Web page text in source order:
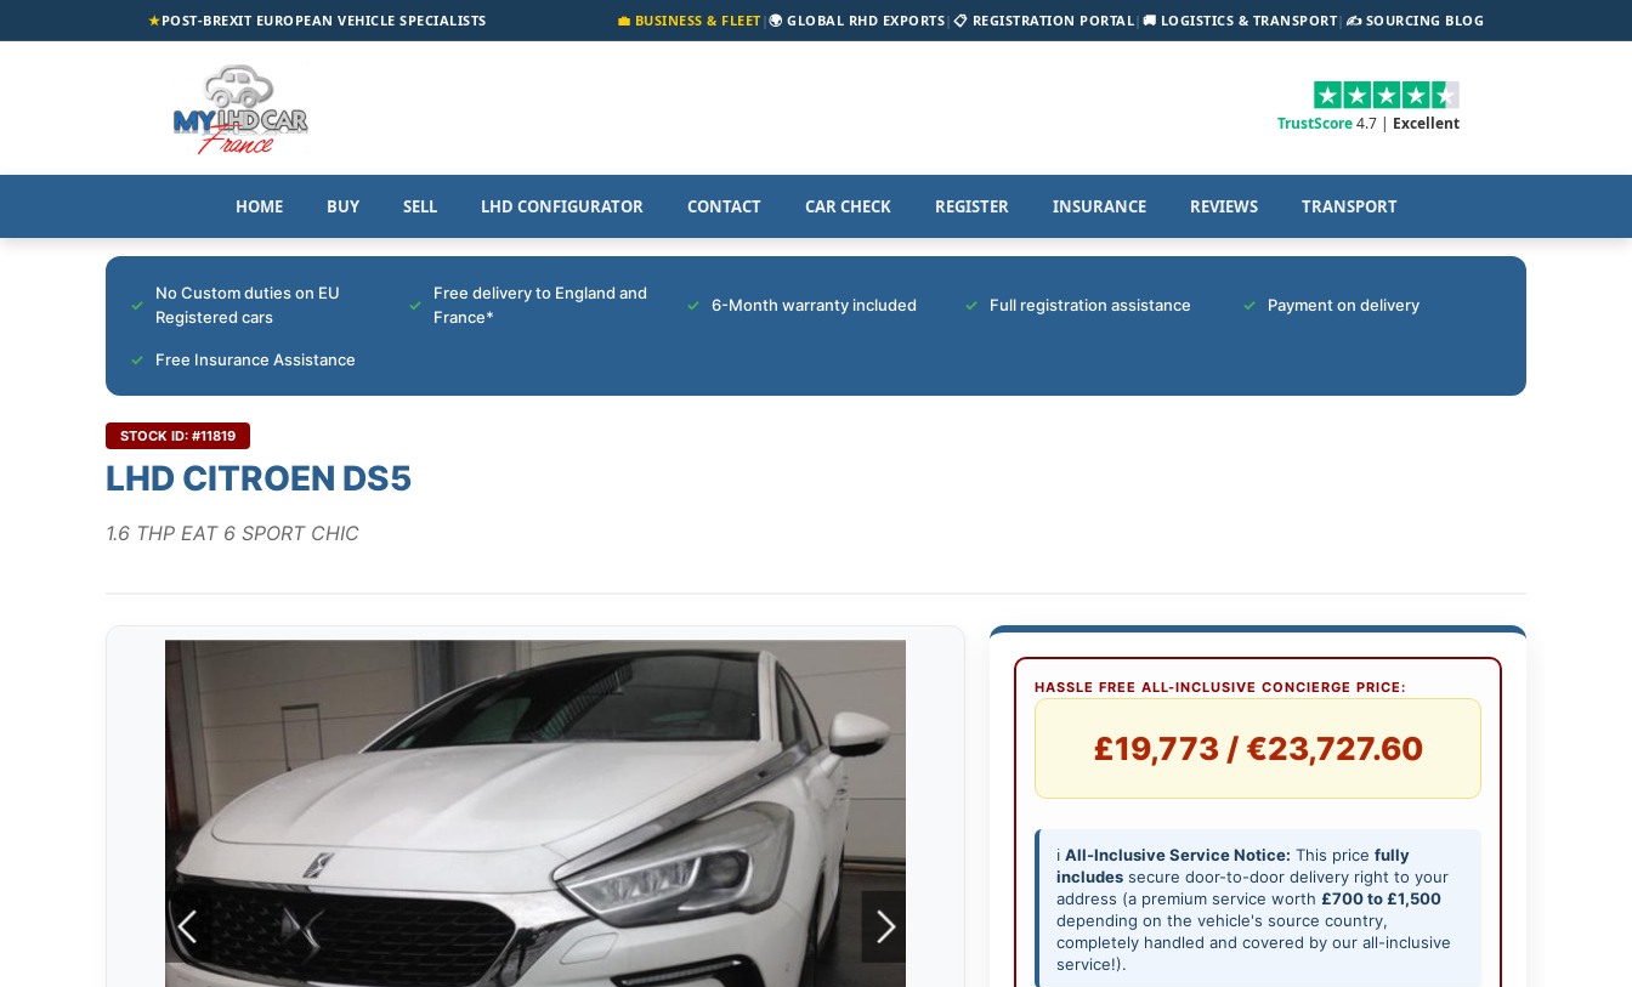
★POST-BREXIT EUROPEAN VEHICLE SPECIALISTS 💼 BUSINESS & FLEET|🌍 GLOBAL RHD EXPORTS| 📋 REGISTRATION PORTAL| 🚚 LOGISTICS & TRANSPORT| ✍️ SOURCING BLOG
TrustScore4.7 | Excellent
HOME BUY SELL LHD CONFIGURATOR CONTACT CAR CHECK REGISTER INSURANCE REVIEWS TRANSPORT
No Custom duties on EU
Registered cars
Free delivery to England and
France*
6-Month warranty included Full registration assistance Payment on delivery
Free Insurance Assistance
STOCK ID: #11819
LHD CITROEN DS5
1.6 THP EAT 6 SPORT CHIC
HASSLE FREE ALL-INCLUSIVE CONCIERGE PRICE:
£19,773 / €23,727.60
ℹ️ All-Inclusive Service Notice: This price fully
includessecure door-to-door delivery right to your
address (a premium service worth £700 to £1,500
depending on the vehicle's source country,
completely handled and covered by our all-inclusive
service!).